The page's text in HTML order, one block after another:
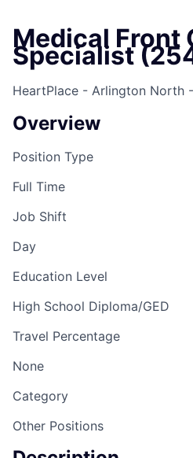
Medical Front
Specialist
HeartPlace - Arlington North
Overview
Position Type
Full Time
Job Shift
Day
Education Level
High School Diploma/GED
Travel Percentage
None
Category
Other Positions